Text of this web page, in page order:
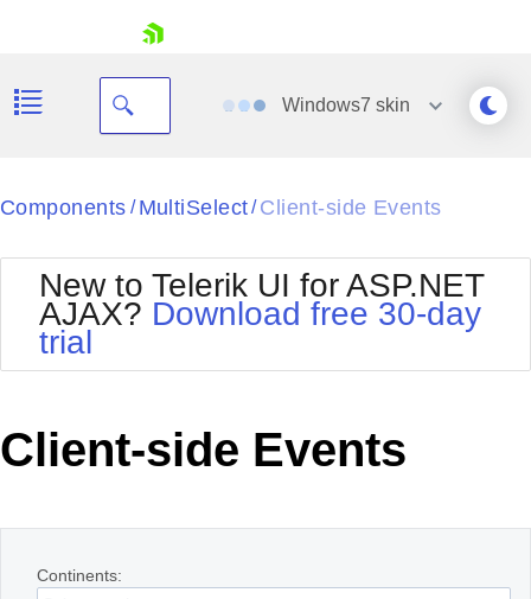
Your Account
Request Trial
Windows7 skin
Black
BlackMetroTouch
Bootstrap
Default
MetroTouch
Office2007
Office2010Black
Office2010Silver
Outlook
Telerik
Vista
WebBlue
Windows7
Components / MultiSelect / Client-side Events
New to Telerik UI for ASP.NET
AJAX? Download free 30-day
trial
Client-side Events
Continents: